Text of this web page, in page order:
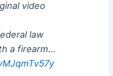
video
law
a firearm…